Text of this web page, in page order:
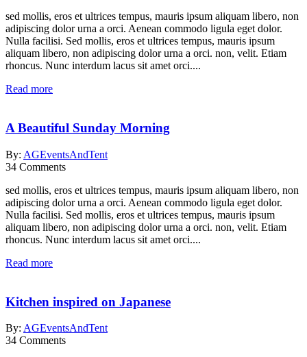
sed mollis, eros et ultrices tempus, mauris ipsum aliquam libero, non
adipiscing dolor urna a orci. Aenean commodo ligula eget dolor.
Nulla facilisi. Sed mollis, eros et ultrices tempus, mauris ipsum
aliquam libero, non adipiscing dolor urna a orci. non, velit. Etiam
rhoncus. Nunc interdum lacus sit amet orci....
Read more
A Beautiful Sunday Morning
By: AGEventsAndTent
34 Comments
sed mollis, eros et ultrices tempus, mauris ipsum aliquam libero, non
adipiscing dolor urna a orci. Aenean commodo ligula eget dolor.
Nulla facilisi. Sed mollis, eros et ultrices tempus, mauris ipsum
aliquam libero, non adipiscing dolor urna a orci. non, velit. Etiam
rhoncus. Nunc interdum lacus sit amet orci....
Read more
Kitchen inspired on Japanese
By: AGEventsAndTent
34 Comments